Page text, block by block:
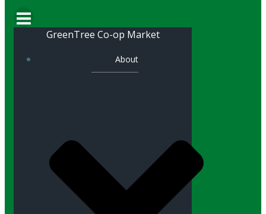
GreenTree Co-op Market
About